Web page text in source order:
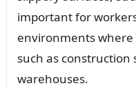
important for
environments where
such as construction
warehouses.